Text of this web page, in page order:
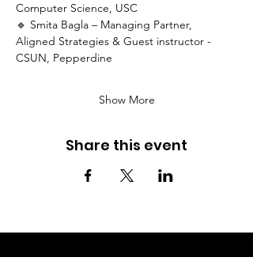
Computer Science, USC
🔹 Smita Bagla – Managing Partner,
Aligned Strategies & Guest instructor -
CSUN, Pepperdine
Show More
Share this event